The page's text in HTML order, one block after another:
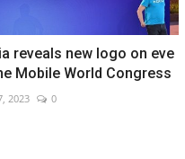
reveals new logo on eve
Mobile World Congress
2023 0